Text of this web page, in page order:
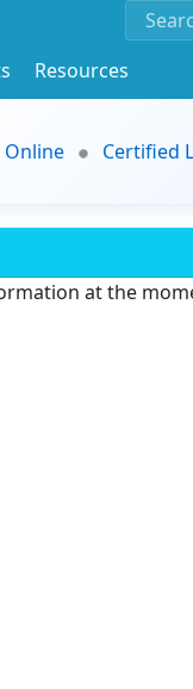
Resources
Online
Certified
at the